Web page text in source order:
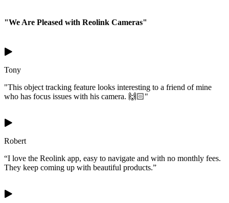
"We Are Pleased with Reolink Cameras"
Tony
"This object tracking feature looks interesting to a friend of mine
who has focus issues with his camera. 🙌🏻"
Robert
“I love the Reolink app, easy to navigate and with no monthly fees.
They keep coming up with beautiful products.”